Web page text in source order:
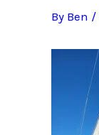
By Ben /